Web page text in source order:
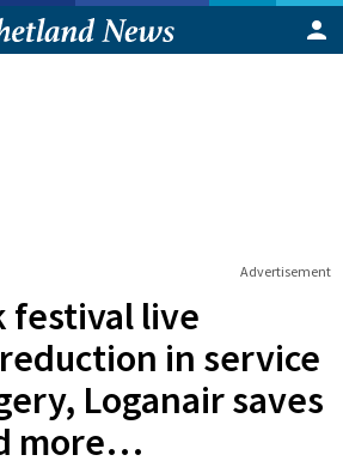
Advertisement
festival live
in service
Loganair saves
more…